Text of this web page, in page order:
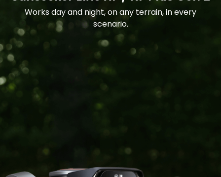
Works day and night, on any terrain, in every
scenario.